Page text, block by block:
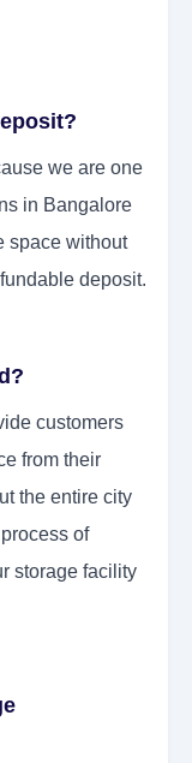
we are one
in Bangalore
space without
deposit.
customers
from their
the entire city
of
storage facility